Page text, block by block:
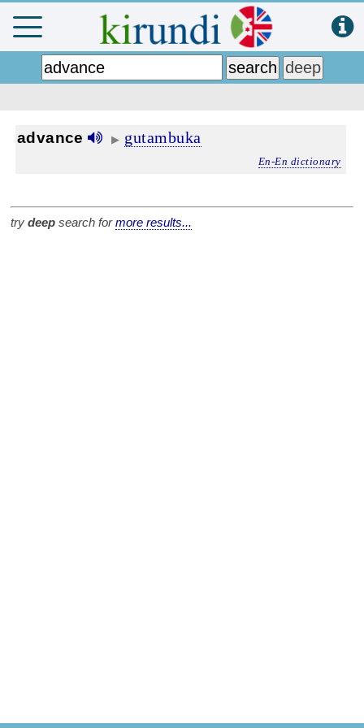
advance ▶ gutambuka
En-En dictionary
try deep search formore results...